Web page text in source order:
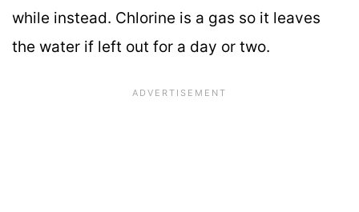
while instead. Chlorine is a gas so it leaves
the water if left out for a day or two.